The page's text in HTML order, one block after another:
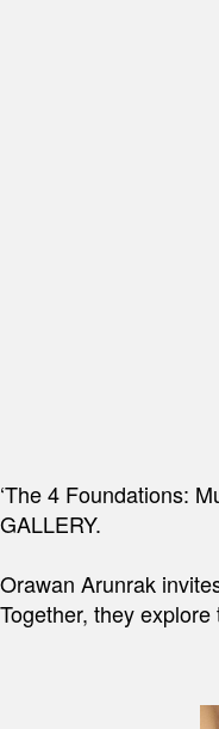
‘The 4 Foundations:
GALLERY.
Orawan Arunrak
Together, they